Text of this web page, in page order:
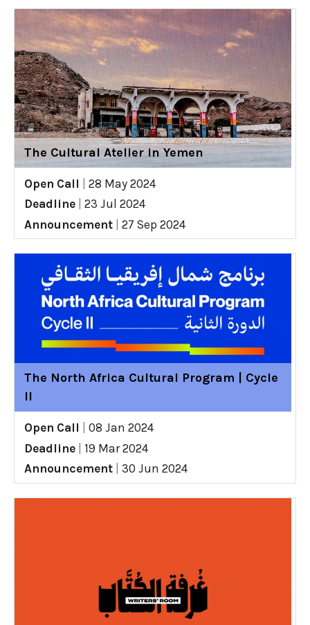
The Cultural Atelier in Yemen
Open Call
28 May 2024
Deadline
23 Jul 2024
Announcement
27 Sep 2024
The North Africa Cultural Program | Cycle
II
Open Call
08 Jan 2024
Deadline
19 Mar 2024
Announcement
30 Jun 2024